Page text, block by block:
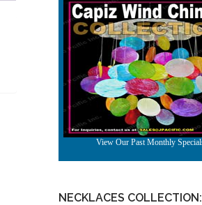
NECKLACES COLLECTION: